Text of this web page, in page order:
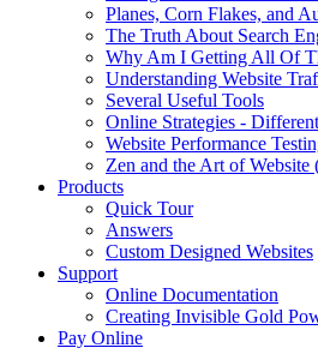
Planes, Corn Flakes, and
The Truth About Search
Why Am I Getting All Of
Understanding Website
Several Useful Tools
Online Strategies -
Website Performance
Zen and the Art of
Products
Quick Tour
Answers
Custom Designed Websites
Support
Online Documentation
Creating Invisible Gold
Pay Online